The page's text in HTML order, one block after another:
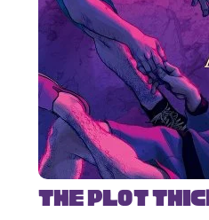
The Plot